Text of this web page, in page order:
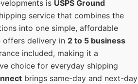
is USPS Ground
service that combines the
into one simple, affordable
offers delivery in 2 to 5 business
included, making it a
choice for everyday shipping
brings same-day and next-day